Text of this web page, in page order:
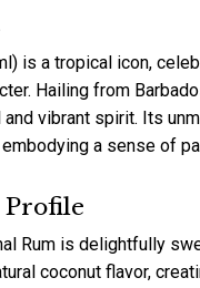
is a tropical icon,
Hailing from
vibrant spirit. Its
a sense of
Profile
Rum is delightfully
coconut flavor,